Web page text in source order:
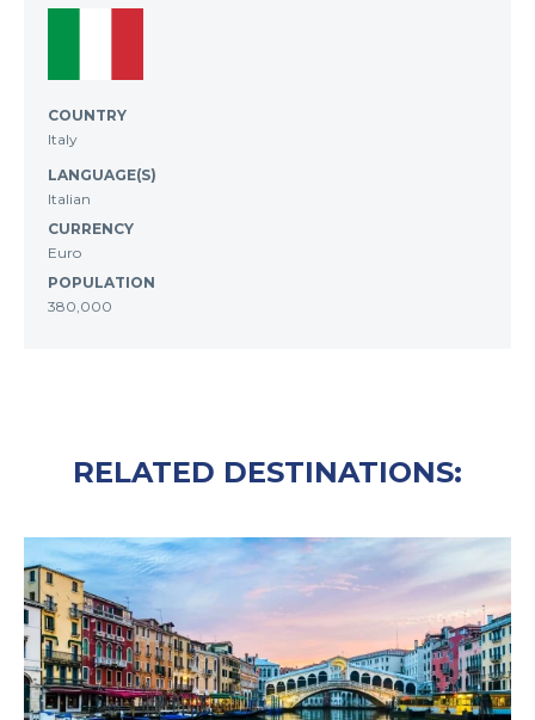
COUNTRY
Italy
LANGUAGE(S)
Italian
CURRENCY
Euro
POPULATION
380,000
RELATED DESTINATIONS: